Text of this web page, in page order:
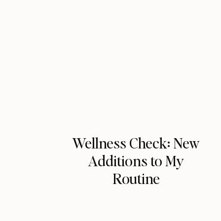
Wellness Check: New
Additions to My
Routine